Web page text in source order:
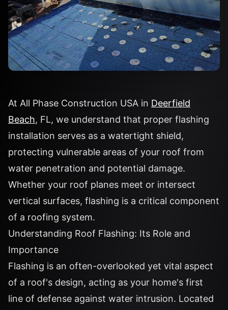
At All Phase Construction USA in Deerfield
Beach, FL, we understand that proper flashing
installation serves as a watertight shield,
protecting vulnerable areas of your roof from
water penetration and potential damage.
Whether your roof planes meet or intersect
vertical surfaces, flashing is a critical component
of a roofing system.
Understanding Roof Flashing: Its Role and
Importance
Flashing is an often-overlooked yet vital aspect
of a roof's design, acting as your home's first
line of defense against water intrusion. Located